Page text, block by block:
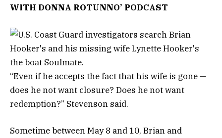
WITH DONNA ROTUNNO’ PODCAST
“Even if he accepts the fact that his wife is gone —
does he not want closure? Does he not want
redemption?” Stevenson said.
Sometime between May 8 and 10, Brian and